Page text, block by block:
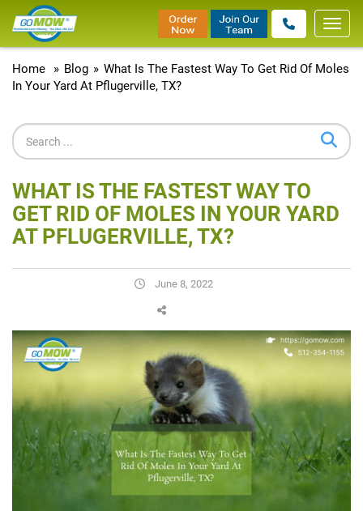
Home
» Blog » What Is The Fastest Way To Get Rid Of Moles
In Your Yard At Pflugerville, TX?
WHAT IS THE FASTEST WAY TO
GET RID OF MOLES IN YOUR YARD
AT PFLUGERVILLE, TX?
June 8, 2022